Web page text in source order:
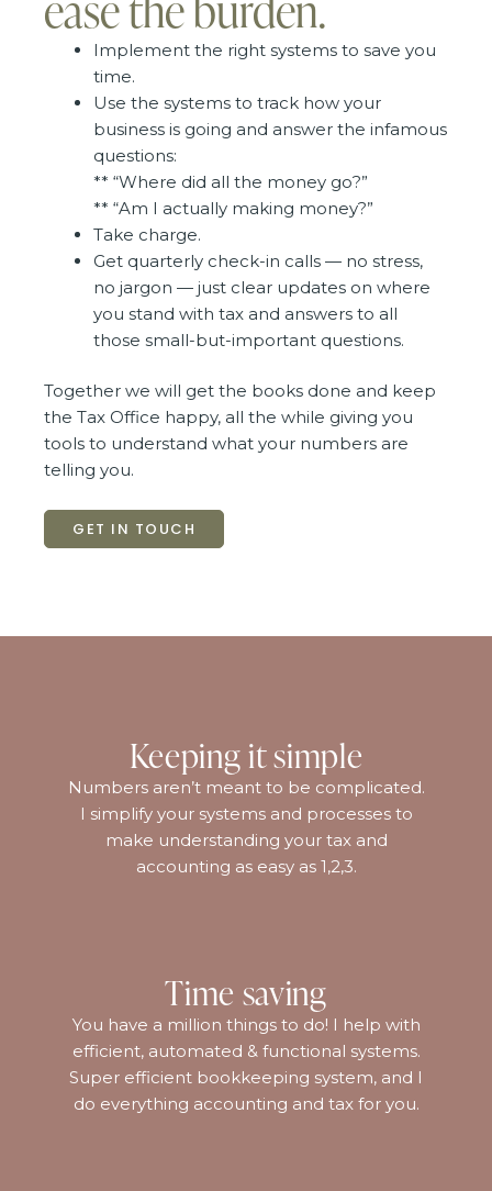
Implement the right systems to save you
time.
Use the systems to track how your
business is going and answer the infamous
questions:
** “Where did all the money go?”
** “Am I actually making money?”
Take charge.
Get quarterly check-in calls — no stress,
no jargon — just clear updates on where
you stand with tax and answers to all
those small-but-important questions.
Together we will get the books done and keep
the Tax Office happy, all the while giving you
tools to understand what your numbers are
telling you.
GET IN TOUCH
Keeping it simple
Numbers aren’t meant to be complicated.
I simplify your systems and processes to
make understanding your tax and
accounting as easy as 1,2,3.
Time saving
You have a million things to do! I help with
efficient, automated & functional systems.
Super efficient bookkeeping system, and I
do everything accounting and tax for you.